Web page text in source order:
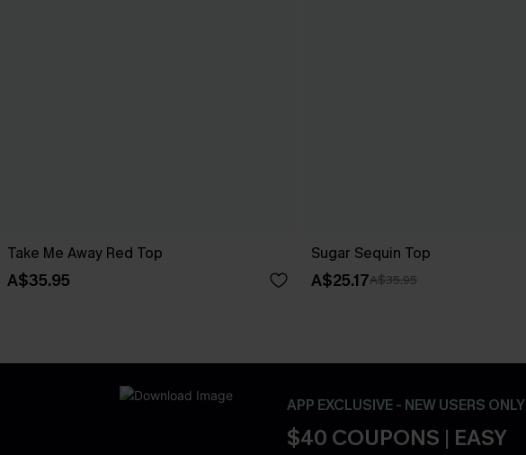
Take Me Away Red Top
A$35.95
Sugar Sequin Top
A$25.17A$35.95
APP EXCLUSIVE - NEW USERS ONLY
$40 COUPONS | EASY